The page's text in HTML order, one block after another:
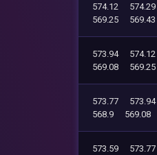
574.12
574.29
569.25
569.43
573.94
574.12
569.08
569.25
573.77
573.94
568.9
569.08
573.59
573.77